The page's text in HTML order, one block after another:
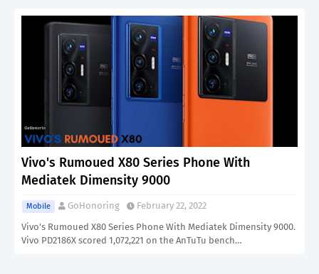
Vivo's Rumoued X80 Series Phone With
Mediatek Dimensity 9000
Mobile GoHonoring
February 22, 2022
Vivo's Rumoued X80 Series Phone With Mediatek Dimensity 9000.
Vivo PD2186X scored 1,072,221 on the AnTuTu bench…